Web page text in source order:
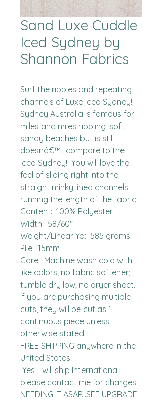
Sand Luxe Cuddle
Iced Sydney by
Shannon Fabrics
Surf the ripples and repeating
channels of Luxe Iced Sydney!
Sydney Australia is famous for
miles and miles rippling, soft,
sandy beaches but is still
doesnâ€™t compare to the
iced Sydney!  You will love the
feel of sliding right into the
straight minky lined channels
running the length of the fabric.
Content:  100% Polyester
Width:  58/60"
Weight/Linear Yd:  585 grams
Pile:  15mm
Care:  Machine wash cold with
like colors; no fabric softener;
tumble dry low; no dryer sheet.
If you are purchasing multiple
cuts, they will be cut as 1
continuous piece unless
otherwise stated.
FREE SHIPPING anywhere in the
United States.
please contact me for charges.
NEEDING IT ASAP...SEE UPGRADE